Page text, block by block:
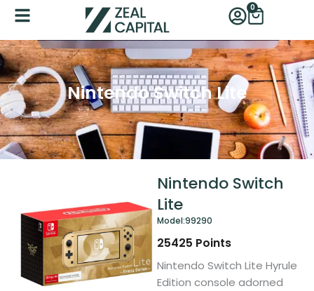
Skip
content
0
Cart
Nintendo Switch Lite
Nintendo Switch
Lite
Model:99290
25425 Points
Nintendo Switch Lite Hyrule
Edition console adorned